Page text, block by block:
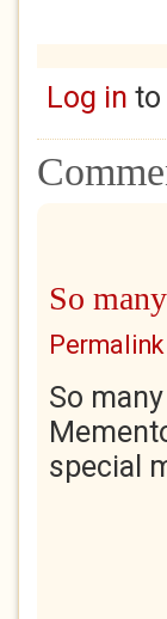
Log in to
So
Permalink
So
special